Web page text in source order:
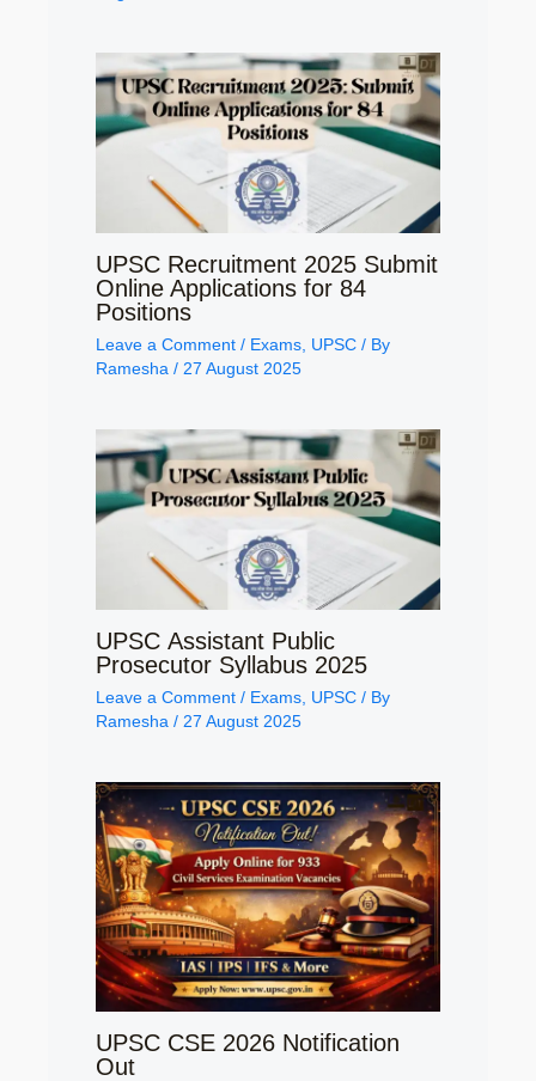
UPSC Recruitment 2025 Submit
Online Applications for 84
Positions
Leave a Comment / Exams UPSC / By
Ramesha / 27 August 2025
UPSC Assistant Public
Prosecutor Syllabus 2025
Leave a Comment / Exams UPSC / By
Ramesha / 27 August 2025
UPSC CSE 2026 Notification
Out